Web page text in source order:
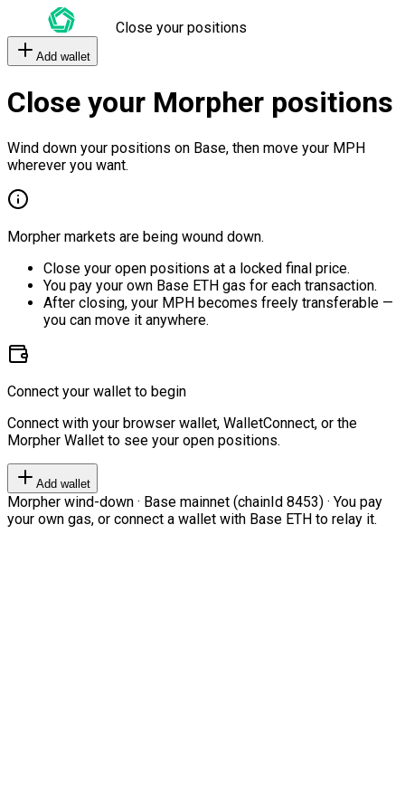
Close your positions
Add wallet
Close your Morpher positions
Wind down your positions on Base, then move your MPH
wherever you want.
Morpher markets are being wound down.
Close your open positions at a locked final price.
You pay your own Base ETH gas for each transaction.
After closing, your MPH becomes freely transferable —
you can move it anywhere.
Connect your wallet to begin
Connect with your browser wallet, WalletConnect, or the
Morpher Wallet to see your open positions.
Add wallet
Morpher wind-down · Base mainnet (chainId 8453) · You pay
your own gas, or connect a wallet with Base ETH to relay it.